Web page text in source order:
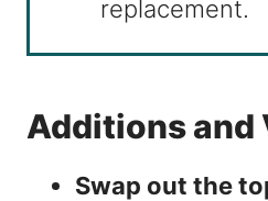
replacement.
Additions and
Swap out the